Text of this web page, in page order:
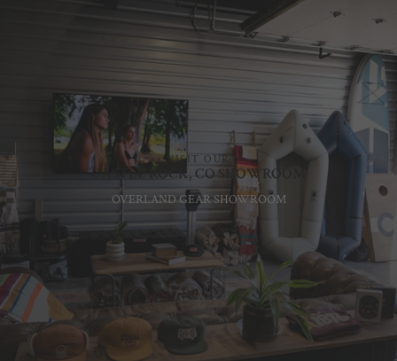
CASTLE ROCK, CO SHOWROOM
VISIT OUR
OVERLAND GEAR SHOWROOM